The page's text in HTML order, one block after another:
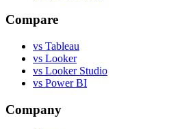
Compare
vs Tableau
vs Looker
vs Looker Studio
vs Power BI
Company